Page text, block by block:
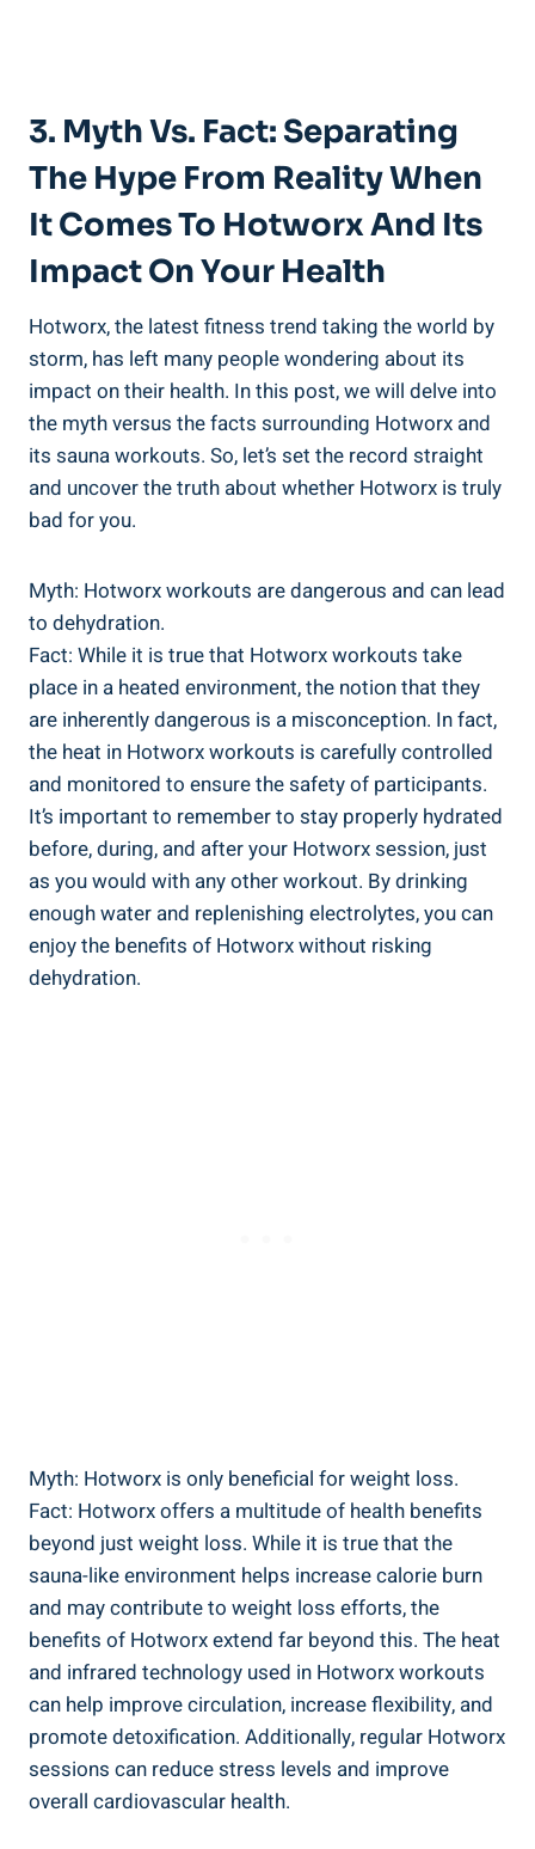
3. Myth ⁤vs.⁣ Fact: Separating
‍the Hype From Reality When
It Comes⁤ To ⁣Hotworx And Its
Impact On Your Health
Hotworx, the latest fitness trend taking ⁤the world⁣ by
storm, has left​ many people wondering⁤ about ⁣its
impact on their health. In this post, we⁤ will delve into
the myth⁣ versus the facts surrounding Hotworx and⁣
its sauna workouts. So, let’s set‍ the record straight
and uncover the⁣ truth‍ about whether Hotworx is truly⁤
bad for you.
Myth: Hotworx workouts are dangerous and ⁤can lead
to dehydration.
Fact: While it is true that Hotworx workouts take
place in a heated environment, the notion that they⁣
are inherently‌ dangerous is a misconception. In fact,⁣
the heat in Hotworx workouts is ‍carefully controlled
and monitored ⁢to ensure the ⁣safety of participants.
It’s important​ to remember to stay properly hydrated
before, during, and after your Hotworx session, just
as you would ‍with any other workout. By drinking
enough water and replenishing electrolytes, ‌you can
enjoy the‌ benefits of Hotworx without risking
dehydration.
Myth: ​Hotworx is ​only beneficial for weight loss.
Fact: ⁣Hotworx offers a multitude of health benefits
beyond just weight loss.‌ While it is true that the
⁤sauna-like environment ⁢helps increase calorie burn
and⁢ may contribute‌ to weight loss efforts, ⁤the
benefits ⁤of Hotworx​ extend far​ beyond this. ⁣The heat
and infrared ​technology used in Hotworx workouts
can help improve circulation, increase flexibility, and
promote detoxification.​ Additionally, regular Hotworx
sessions can reduce⁢ stress levels and improve
overall cardiovascular⁣ health.